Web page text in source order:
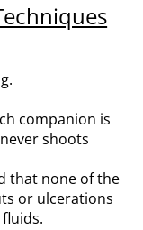
companion is
shoots
that none of the
or ulcerations